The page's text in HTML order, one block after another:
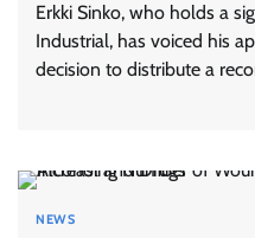
Erkki Sinko, who holds a
Industrial, has voiced his
decision to distribute a
NEWS